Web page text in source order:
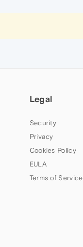
Legal
Security
Privacy
Cookies Policy
EULA
Terms of Service